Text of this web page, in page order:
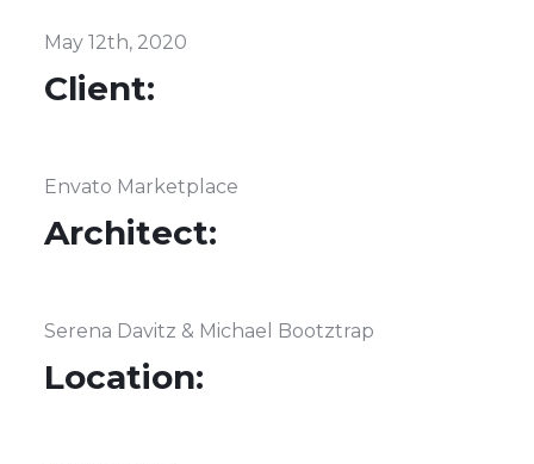
May 12th, 2020
Client:
Envato Marketplace
Architect:
Serena Davitz & Michael Bootztrap
Location: